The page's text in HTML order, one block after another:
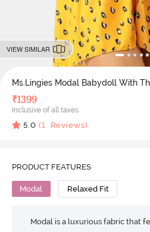
VIEW SIMILAR
Ms.Lingies Modal Babydoll With
₹1399
Inclusive of all taxes
5.0 (1 Reviews)
PRODUCT FEATURES
Modal Relaxed Fit
Modal is a luxurious fabric that